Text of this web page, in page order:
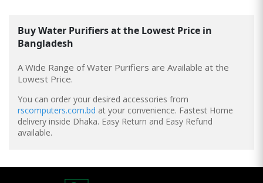
BuyWater Purifiersat the Lowest Price in
Bangladesh
A Wide Range of Water Purifiers are Available at the
Lowest Price.
You can order your desired accessories from
rscomputers.com.bd at your convenience. Fastest Home
delivery inside Dhaka. Easy Return and Easy Refund
available.